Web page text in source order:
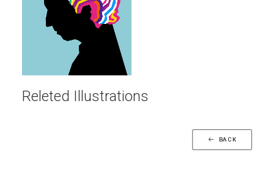
Releted Illustrations
BACK